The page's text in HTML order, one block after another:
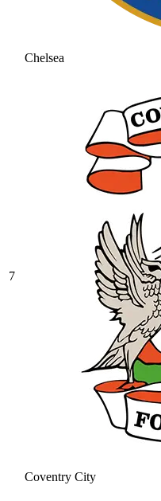
Chelsea
7
Coventry City